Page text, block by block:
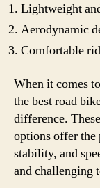
Lightweight
Aerodynamic
Comfortable
When it comes
the best road
difference.
options offer
stability, and
and challenging